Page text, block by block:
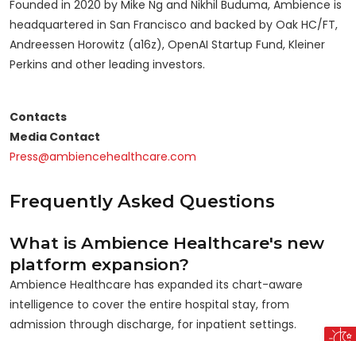
Founded in 2020 by Mike Ng and Nikhil Buduma, Ambience is
headquartered in San Francisco and backed by Oak HC/FT,
Andreessen Horowitz (a16z), OpenAI Startup Fund, Kleiner
Perkins and other leading investors.
Contacts
Media Contact
Press@ambiencehealthcare.com
Frequently Asked Questions
What is Ambience Healthcare's new
platform expansion?
Ambience Healthcare has expanded its chart-aware
intelligence to cover the entire hospital stay, from
admission through discharge, for inpatient settings.